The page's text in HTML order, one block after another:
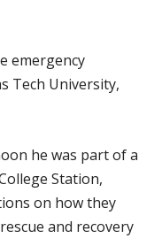
emergency
Tech University,
he was part of a
Station,
on how they
and recovery